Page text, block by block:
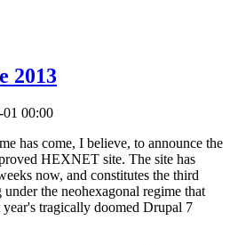
2013
00:00
has come, I believe, to announce the
HEXNET site. The site has
now, and constitutes the third
the neohexagonal regime that
tragically doomed Drupal 7